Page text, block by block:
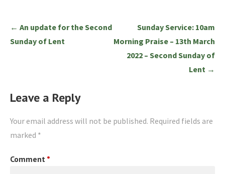
Post
navigation
← An update for the Second
Sunday of Lent
Sunday Service: 10am
Morning Praise – 13th March
2022 – Second Sunday of
Lent →
Leave a Reply
Your email address will not be published. Required fields are
marked *
Comment *